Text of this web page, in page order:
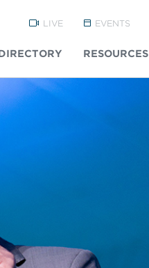
LIVE EVENTS
RESOURCES